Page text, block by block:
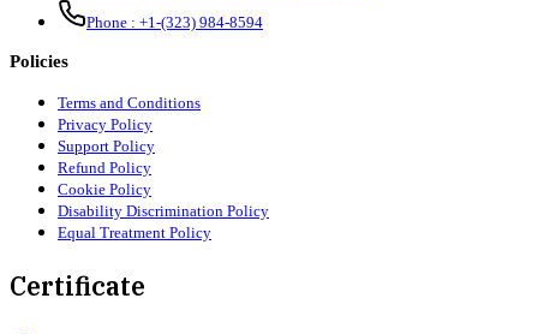
Phone : +1-(323) 984-8594
Policies
Terms and Conditions
Privacy Policy
Support Policy
Refund Policy
Cookie Policy
Disability Discrimination Policy
Equal Treatment Policy
Certificate